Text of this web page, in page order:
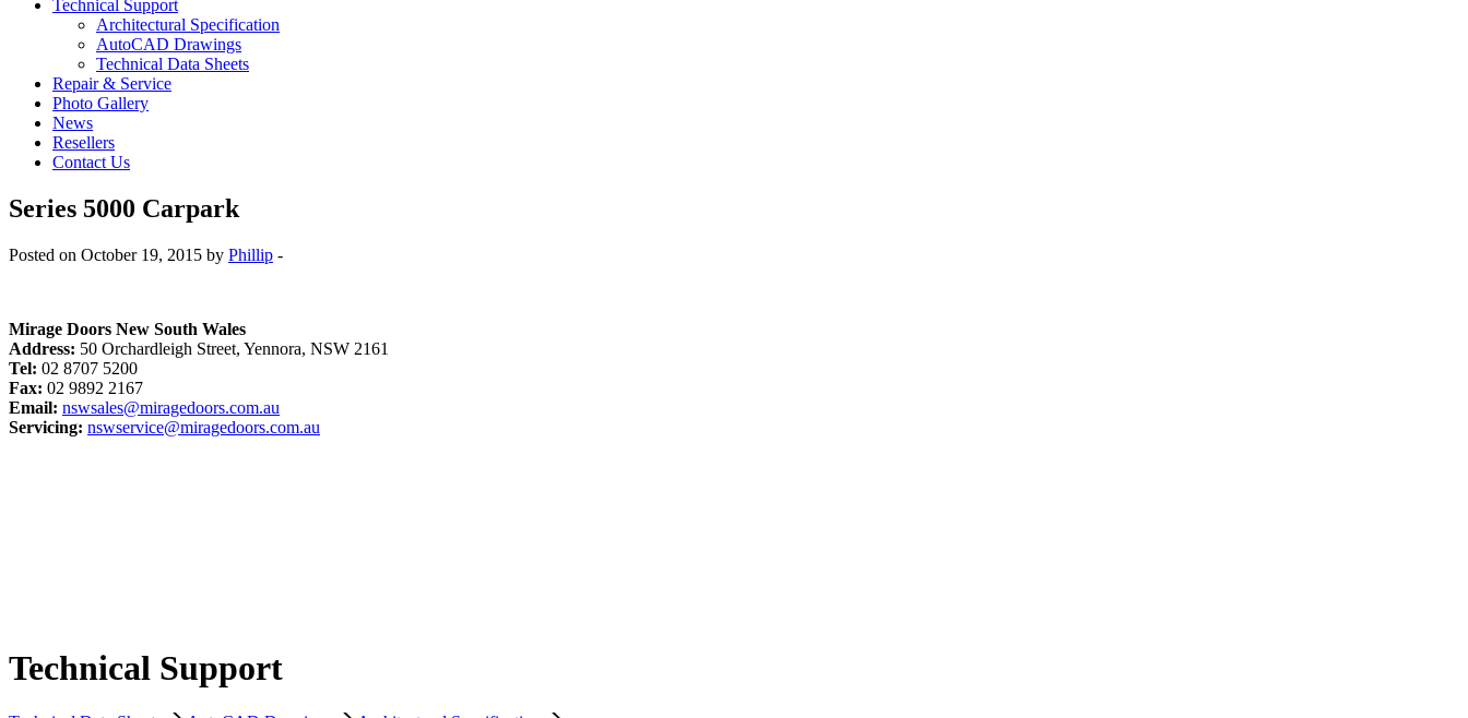
Technical Support
Architectural Specification
AutoCAD Drawings
Technical Data Sheets
Repair & Service
Photo Gallery
News
Resellers
Contact Us
Series 5000 Carpark
Posted on October 19, 2015 by Phillip -
Mirage Doors New South Wales
Address: 50 Orchardleigh Street, Yennora, NSW 2161
Tel: 02 8707 5200
Fax: 02 9892 2167
Email: nswsales@miragedoors.com.au
Servicing: nswservice@miragedoors.com.au
Technical Support